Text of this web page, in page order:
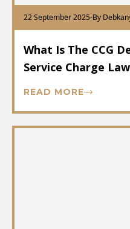
22 September 2025-By
What Is The CCG
Service Charge
READ MORE